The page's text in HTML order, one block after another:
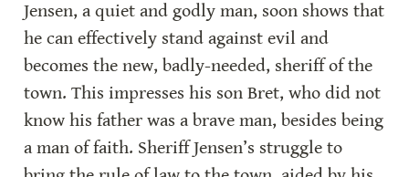
Jensen, a quiet and godly man, soon shows that
he can effectively stand against evil and
becomes the new, badly-needed, sheriff of the
town. This impresses his son Bret, who did not
know his father was a brave man, besides being
a man of faith. Sheriff Jensen’s struggle to